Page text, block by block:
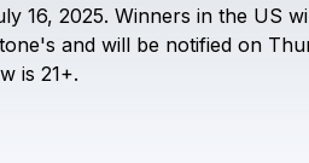
16, 2025. Winners in the US
and will be notified on
is 21+.